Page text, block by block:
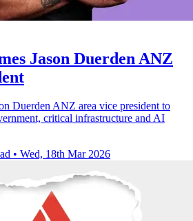
Jason Duerden ANZ
Duerden ANZ area vice president to
critical infrastructure and AI
• Wed, 18th Mar 2026